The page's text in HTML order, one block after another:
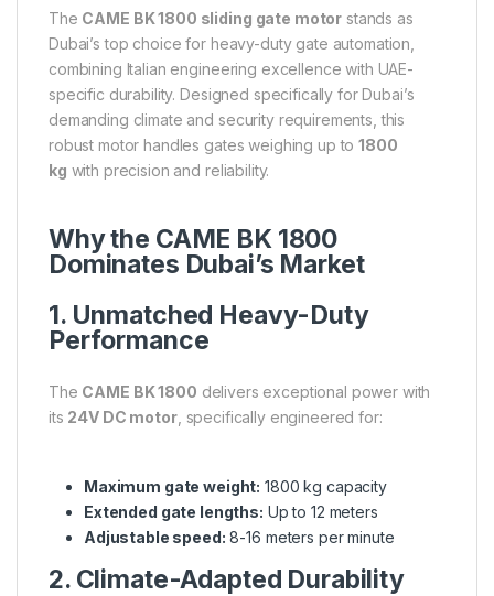
The CAME BK 1800 sliding gate motor stands as
Dubai’s top choice for heavy-duty gate automation,
combining Italian engineering excellence with UAE-
specific durability. Designed specifically for Dubai’s
demanding climate and security requirements, this
robust motor handles gates weighing up to1800
kg with precision and reliability.
Why the CAME BK 1800
Dominates Dubai’s Market
1. Unmatched Heavy-Duty
Performance
The CAME BK 1800 delivers exceptional power with
its 24V DC motor, specifically engineered for:
Maximum gate weight: 1800 kg capacity
Extended gate lengths: Up to 12 meters
Adjustable speed: 8-16 meters per minute
2. Climate-Adapted Durability